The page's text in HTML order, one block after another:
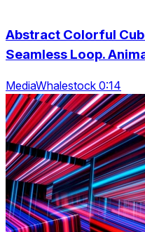
Abstract Colorful
Seamless Loop.
MediaWhalestock 0:14